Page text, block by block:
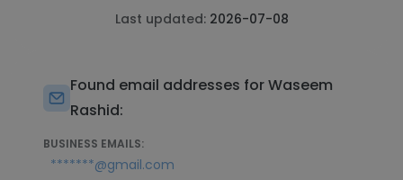
Last updated: 2026-07-08
Found email addresses for Waseem
Rashid:
BUSINESS EMAILS:
*******@gmail.com